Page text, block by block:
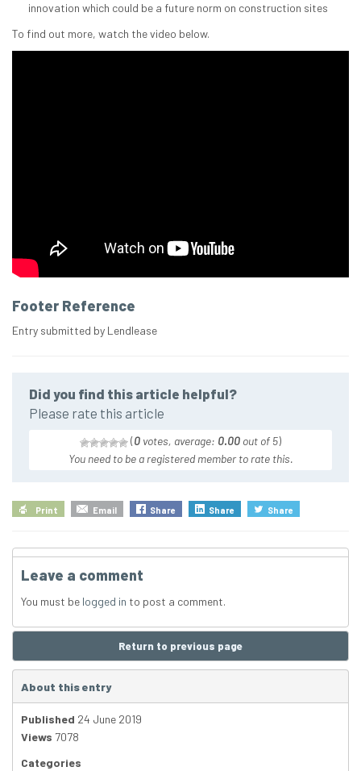
innovation which could be a future norm on construction sites
To find out more, watch the video below.
Footer Reference
Entry submitted by Lendlease
Did you find this article helpful?
Please rate this article
(0 votes, average: 0.00 out of 5)
You need to be a registered member to rate this.
Print Email Share Share Share
Leave a comment
You must be logged in to post a comment.
Return to previous page
About this entry
Published 24 June 2019
Views 7078
Categories